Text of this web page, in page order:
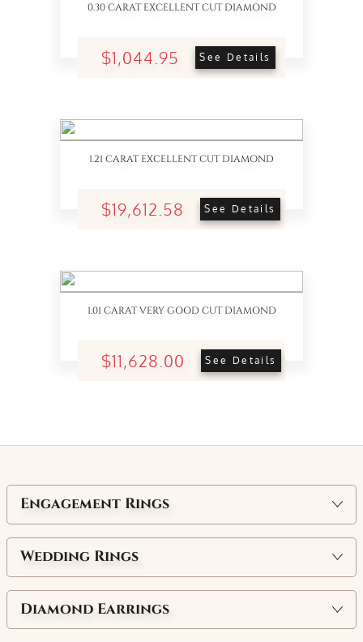
0.30 CARAT EXCELLENT CUT DIAMOND
$1,044.95 See Details
1.21 CARAT EXCELLENT CUT DIAMOND
$19,612.58 See Details
1.01 CARAT VERY GOOD CUT DIAMOND
$11,628.00 See Details
Engagement Rings
Wedding Rings
Diamond Earrings